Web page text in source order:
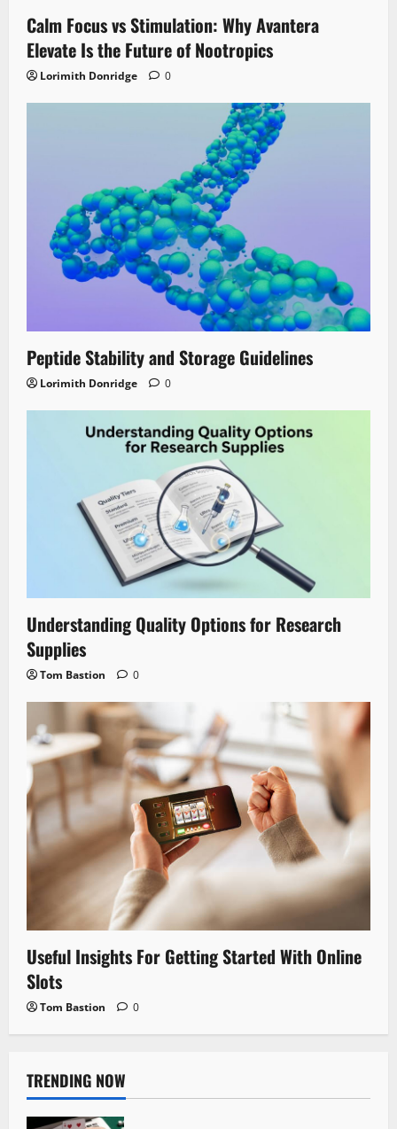
Calm Focus vs Stimulation: Why Avantera
Elevate Is the Future of Nootropics
Lorimith Donridge 0
Peptide Stability and Storage Guidelines
Lorimith Donridge 0
Understanding Quality Options for Research
Supplies
Tom Bastion 0
Useful Insights For Getting Started With Online
Slots
Tom Bastion 0
TRENDING NOW